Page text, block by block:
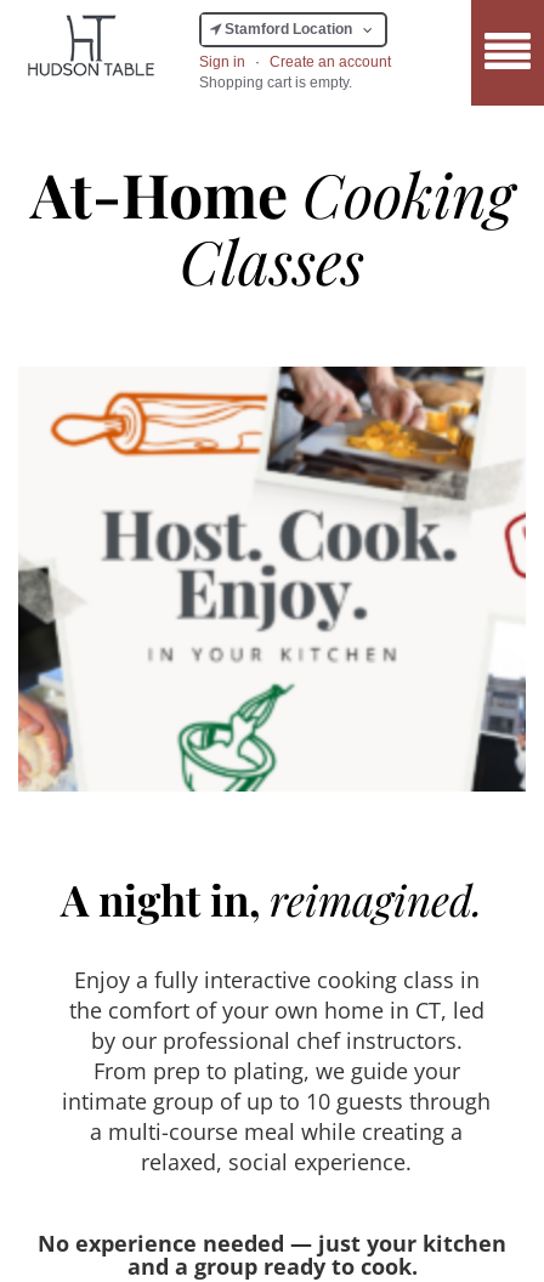
Stamford Location
Sign in
·
Create an account
Shopping cart is empty.
At-Home Cooking
Classes
A night in, reimagined.
Enjoy a fully interactive cooking class in
the comfort of your own home in CT, led
by our professional chef instructors.
From prep to plating, we guide your
intimate group of up to 10 guests through
a multi-course meal while creating a
relaxed, social experience.
No experience needed — just your kitchen
and a group ready to cook.